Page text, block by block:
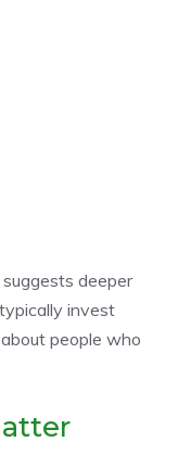
suggests deeper
invest
people who